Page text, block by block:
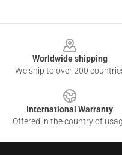
Worldwide shipping
We ship to over 200
International Warranty
Offered in the country of